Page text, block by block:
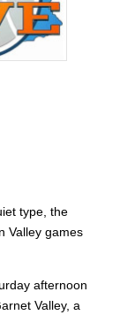
type, the
Valley games
afternoon
Valley, a